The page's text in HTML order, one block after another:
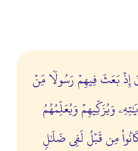
إِذۡ بَعَثَ فِيهِمۡ رَسُولٗا مِّنۡ
وَيُزَكِّيهِمۡ وَيُعَلِّمُهُمُ
مِن قَبۡلُ لَفِي ضَلَٰلٖ